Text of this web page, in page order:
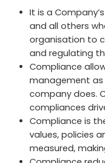
It is a
and all others
organisation to
and regulating
Compliance
management
company does.
compliances
Compliance is
values, policies
measured,